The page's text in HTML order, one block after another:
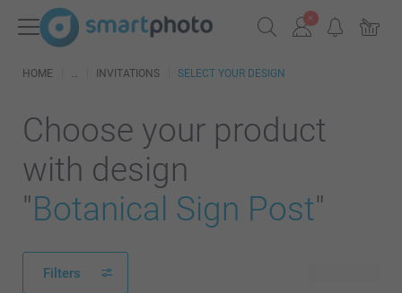
HOME INVITATIONS SELECT YOUR DESIGN
Choose your product
with design
"Botanical Sign Post"
Filters